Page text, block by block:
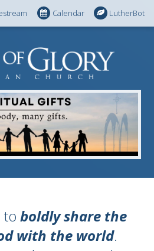
Calendar LutherBot
to boldly share the
with the world.